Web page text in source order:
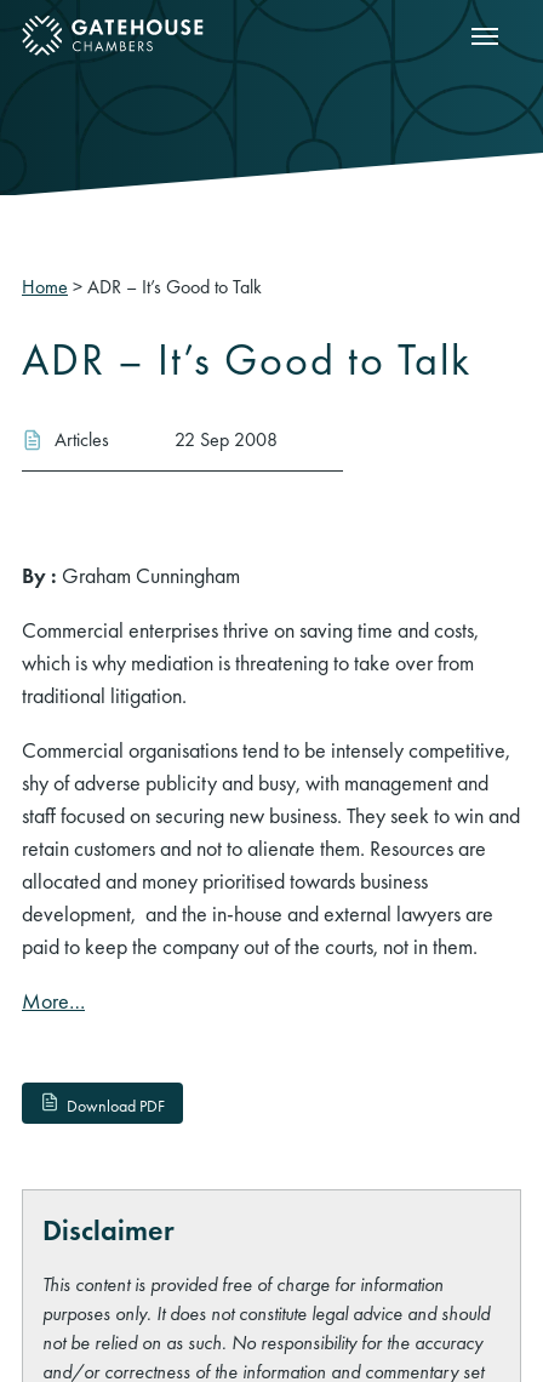
mobile menu Show
Home >ADR – It’s Good to Talk
ADR – It’s Good to Talk
Articles 22 Sep 2008
By : Graham Cunningham
Commercial enterprises thrive on saving time and costs,
which is why mediation is threatening to take over from
traditional litigation.
Commercial organisations tend to be intensely competitive,
shy of adverse publicity and busy, with management and
staff focused on securing new business. They seek to win and
retain customers and not to alienate them. Resources are
allocated and money prioritised towards business
development, and the in-house and external lawyers are
paid to keep the company out of the courts, not in them.
More…
Download PDF
Disclaimer
This content is provided free of charge for information
purposes only. It does not constitute legal advice and should
not be relied on as such. No responsibility for the accuracy
and/or correctness of the information and commentary set